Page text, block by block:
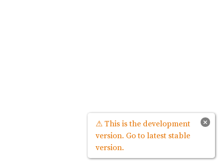
×
⚠ This is the development
version. Go to latest stable
version.